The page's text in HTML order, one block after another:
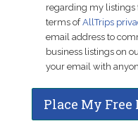
regarding my listings
terms ofAllTrips
email address to
business listings on
your email with
Place My